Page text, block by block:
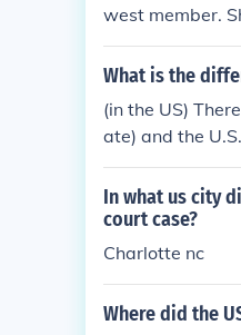
west member.
What is the
(in the US)
ate) and the
of New York
and a
County Court
more info.
In what us city
court case?
Charlotte nc
Where did the